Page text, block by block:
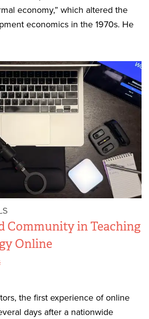
economy,” which altered the
economics in the 1970s. He
Community in Teaching
Online
the first experience of online
days after a nationwide